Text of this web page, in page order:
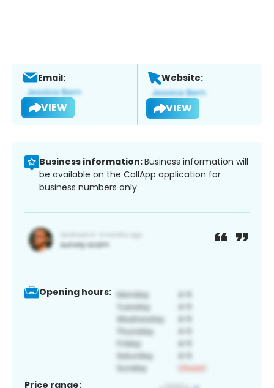
Email:
VIEW
Website:
VIEW
Business information:Business information will
be available on the CallApp application for
business numbers only.
Opening hours:
Price range: